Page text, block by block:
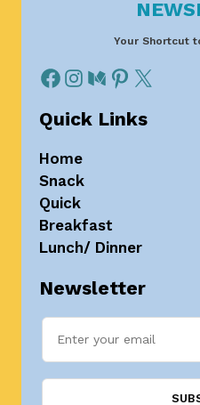
Your Shortcut
Quick Links
Home
Snack
Quick
Breakfast
Lunch/ Dinner
Newsletter